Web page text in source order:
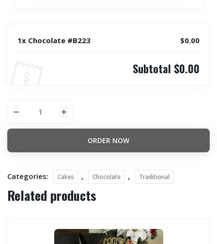
1x Chocolate #B223 $0.00
Subtotal $0.00
ORDER NOW
Categories: Cakes , Chocolate , Traditional
Related products